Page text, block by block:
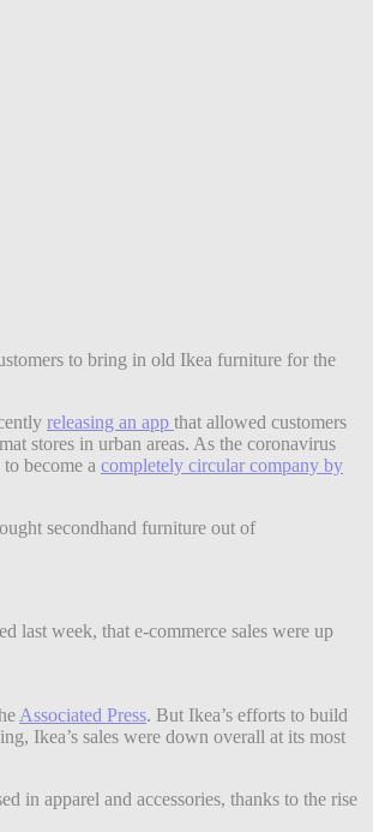
to bring in old Ikea furniture for the
releasing an app that allowed customers
stores in urban areas. As the coronavirus
become a completely circular company by
secondhand furniture out of
last week, that e-commerce sales were up
Associated Press. But Ikea’s efforts to build
Ikea’s sales were down overall at its most
in apparel and accessories, thanks to the rise